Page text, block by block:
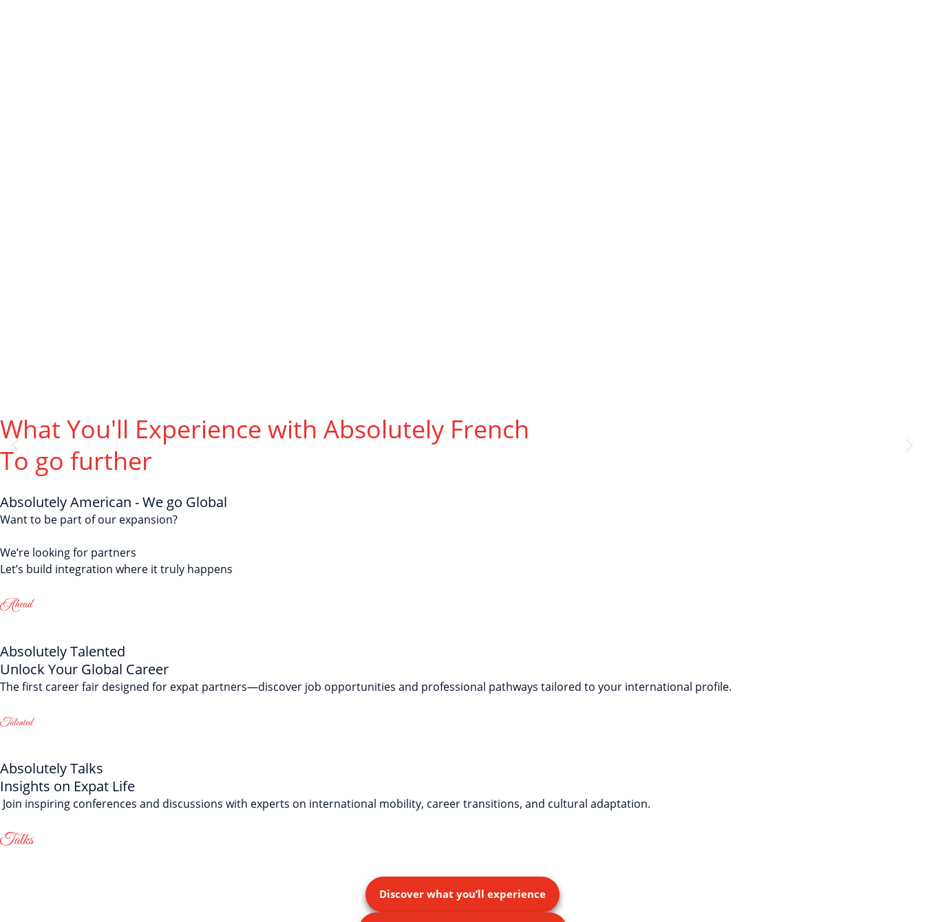
What You'll Experience with Absolutely French
Play & Learn
Speak French Naturally
To go further
Absolutely American - We go Global
Want to be part of our expansion?
We’re looking for partners
Let’s build integration where it truly happens
Absolutely Talented
Unlock Your Global Career
The first career fair designed for expat partners—discover job opportunities and professional pathways tailored to your international profile.
Absolutely Talks
Insights on Expat Life
Join inspiring conferences and discussions with experts on international mobility, career transitions, and cultural adaptation.
Discover what you’ll experience